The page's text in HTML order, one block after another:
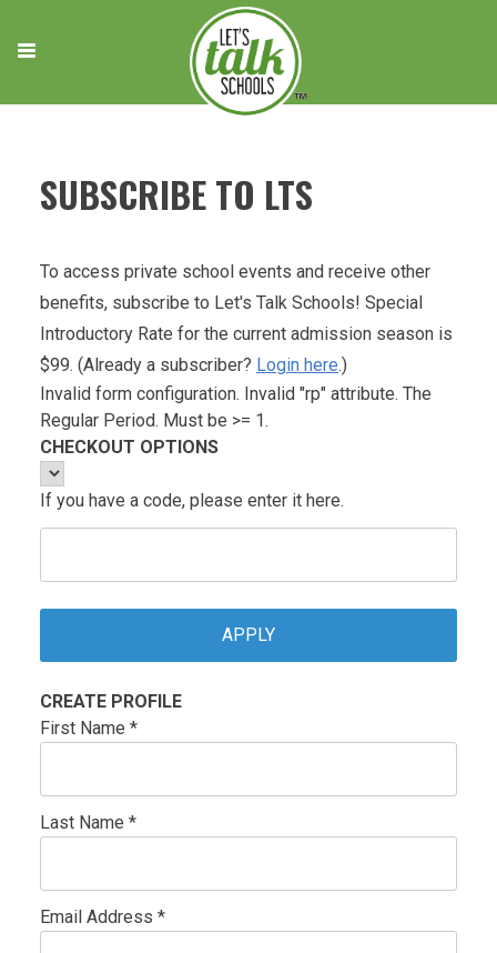
content
SUBSCRIBE TO LTS
To access private school events and receive other
benefits, subscribe to Let's Talk Schools! Special
Introductory Rate for the current admission season is
$99. (Already a subscriber? Login here.)
Invalid form configuration. Invalid "rp" attribute. The
Regular Period. Must be >= 1.
CHECKOUT OPTIONS
If you have a code, please enter it here.
CREATE PROFILE
First Name *
Last Name *
Email Address *